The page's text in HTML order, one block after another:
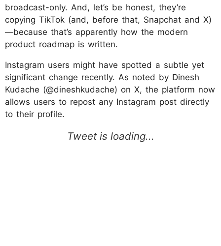
broadcast-only. And, let’s be honest, they’re
copying TikTok (and, before that, Snapchat and X)
—because that’s apparently how the modern
product roadmap is written.
Instagram users might have spotted a subtle yet
significant change recently. As noted by Dinesh
Kudache (@dineshkudache) on X, the platform now
allows users to repost any Instagram post directly
to their profile.